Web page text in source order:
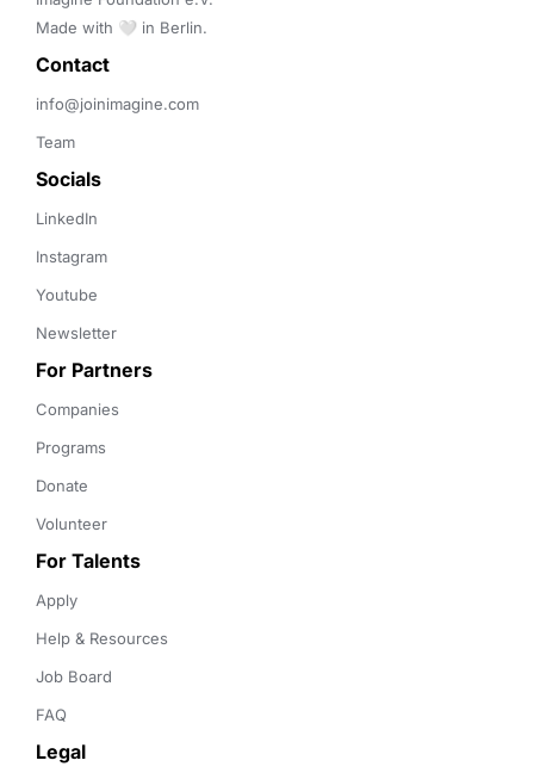
Made with 🤍 in Berlin.
Contact
info@joinimagine.com
Team
Socials
LinkedIn
Instagram
Youtube
Newsletter
For Partners
Companies
Programs
Donate
Volunteer
For Talents
Apply
Help & Resources
Job Board
FAQ
Legal